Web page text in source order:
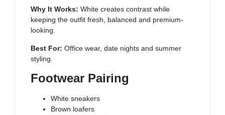
Why It Works: White creates contrast while
keeping the outfit fresh, balanced and premium-
looking.
Best For: Office wear, date nights and summer
styling.
Footwear Pairing
White sneakers
Brown loafers